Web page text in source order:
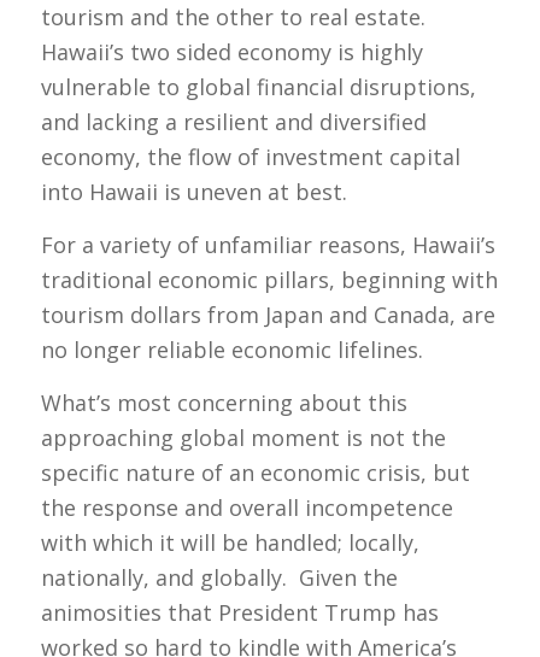
tourism and the other to real estate.
Hawaii’s two sided economy is highly
vulnerable to global financial disruptions,
and lacking a resilient and diversified
economy, the flow of investment capital
into Hawaii is uneven at best.
For a variety of unfamiliar reasons, Hawaii’s
traditional economic pillars, beginning with
tourism dollars from Japan and Canada, are
no longer reliable economic lifelines.
What’s most concerning about this
approaching global moment is not the
specific nature of an economic crisis, but
the response and overall incompetence
with which it will be handled; locally,
nationally, and globally. Given the
animosities that President Trump has
worked so hard to kindle with America’s